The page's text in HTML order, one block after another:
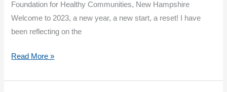
to
Me
Foundation for Healthy Communities, New Hampshire
Welcome to 2023, a new year, a new start, a reset! I have
been reflecting on the
A
Effort
Read More »